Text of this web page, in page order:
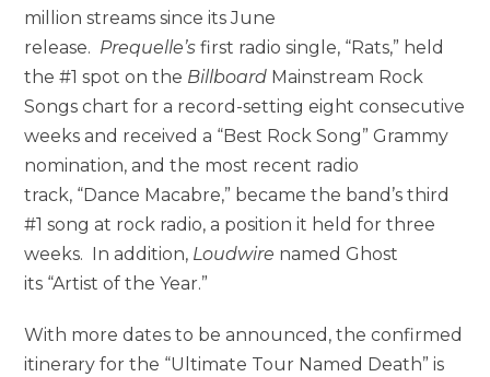
million streams since its June
release. Prequelle’s first radio single, “Rats,” held
the #1 spot on the Billboard Mainstream Rock
Songs chart for a record-setting eight consecutive
weeks and received a “Best Rock Song” Grammy
nomination, and the most recent radio
track, “Dance Macabre,” became the band’s third
#1 song at rock radio, a position it held for three
weeks. In addition, Loudwire named Ghost
its “Artist of the Year.”
With more dates to be announced, the confirmed
itinerary for the “Ultimate Tour Named Death” is